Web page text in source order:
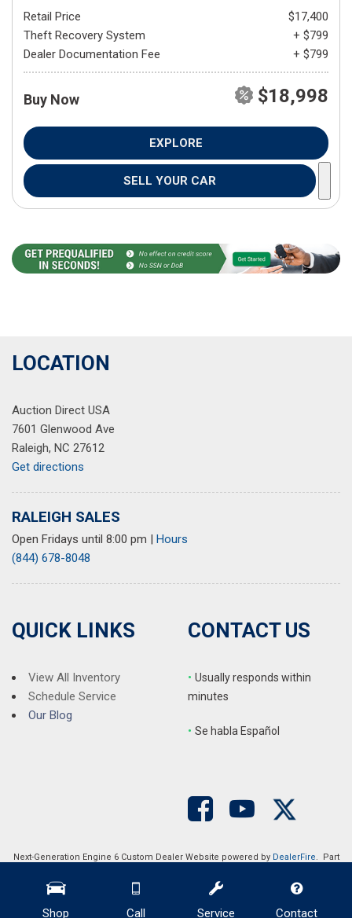
Shop Call Service Contact
Retail Price
$17,400
Theft Recovery System
+ $799
Dealer Documentation Fee
+ $799
Buy Now $18,998
EXPLORE
SELL YOUR CAR
LOCATION
Auction Direct USA
7601 Glenwood Ave
Raleigh, NC 27612
Get directions
RALEIGH SALES
Open Fridays until 8:00 pm | Hours
(844) 678-8048
QUICK LINKS
View All Inventory
Schedule Service
Our Blog
CONTACT US
• Usually responds within
minutes
• Se habla Español
Next-Generation Engine 6 Custom Dealer Website powered by DealerFire. Part
Copyright © Auction Direct USAPrivacy Sitemap